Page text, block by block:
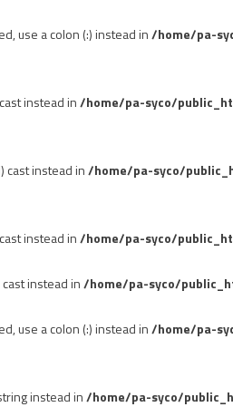
use a colon (:) instead in/home/pa-
instead in/home/pa-syco/
cast instead in/home/pa-syco/
instead in/home/pa-syco/
instead in/home/pa-syco/
use a colon (:) instead in/home/pa-
instead in/home/pa-syco/